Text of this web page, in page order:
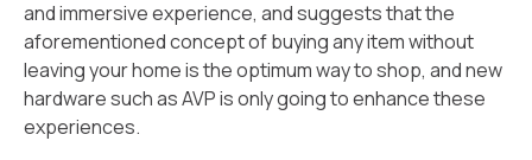
and immersive experience, and suggests that the
aforementioned concept of buying any item without
leaving your home is the optimum way to shop, and new
hardware such as AVP is only going to enhance these
experiences.